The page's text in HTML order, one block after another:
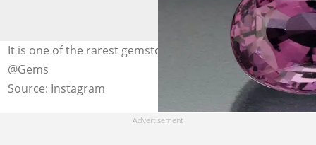
It is one of the rarest gemstones on the planet. Photo:
@Gems
Source: Instagram